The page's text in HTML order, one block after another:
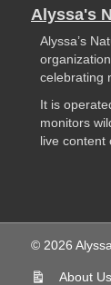
Alyssa's
Alyssa’s
celebrating
It is
monitors
live content
© 2026
About Us